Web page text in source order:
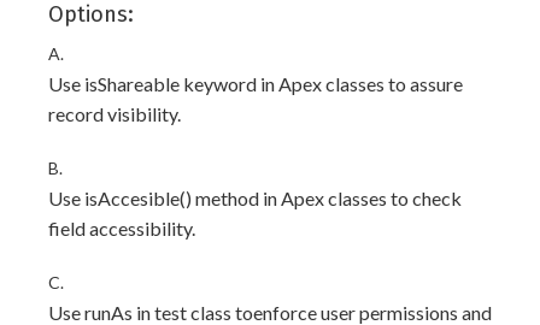
Options:
A.
Use isShareable keyword in Apex classes to assure
record visibility.
B.
Use isAccesible() method in Apex classes to check
field accessibility.
C.
Use runAs in test class toenforce user permissions and